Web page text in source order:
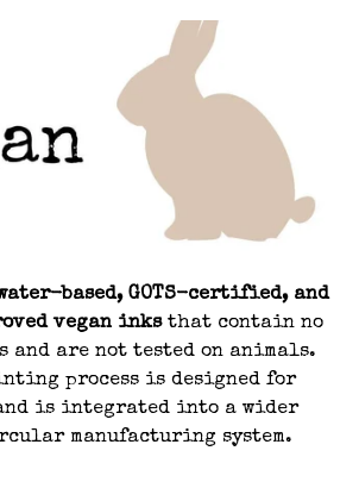
based, GOTS-certified, and
vegan inksthat contain no
and are not tested on animals.
process is designed for
is integrated into a wider
manufacturing system.